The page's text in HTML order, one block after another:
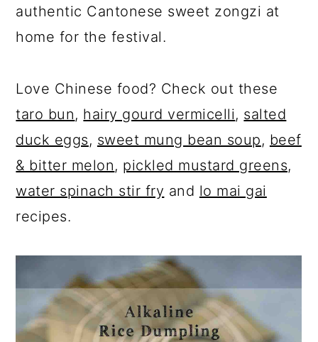
authentic Cantonese sweet zongzi at
home for the festival.
Love Chinese food? Check out these
taro bun, hairy gourd vermicelli, salted
duck eggs, sweet mung bean soup, beef
& bitter melon, pickled mustard greens,
water spinach stir fry and lo mai gai
recipes.